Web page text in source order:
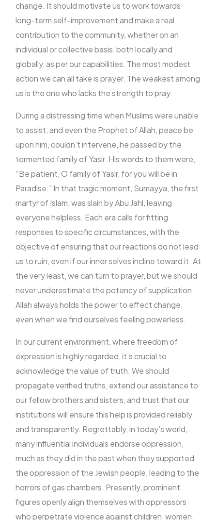
change. It should motivate us to work towards
long-term self-improvement and make a real
contribution to the community, whether on an
individual or collective basis, both locally and
globally, as per our capabilities. The most modest
action we can all take is prayer. The weakest among
us is the one who lacks the strength to pray.
During a distressing time when Muslims were unable
to assist, and even the Prophet of Allah, peace be
upon him, couldn’t intervene, he passed by the
tormented family of Yasir. His words to them were,
“Be patient, O family of Yasir, for you will be in
Paradise.” In that tragic moment, Sumayya, the first
martyr of Islam, was slain by Abu Jahl, leaving
everyone helpless. Each era calls for fitting
responses to specific circumstances, with the
objective of ensuring that our reactions do not lead
us to ruin, even if our inner selves incline toward it. At
the very least, we can turn to prayer, but we should
never underestimate the potency of supplication.
Allah always holds the power to effect change,
even when we find ourselves feeling powerless.
In our current environment, where freedom of
expression is highly regarded, it’s crucial to
acknowledge the value of truth. We should
propagate verified truths, extend our assistance to
our fellow brothers and sisters, and trust that our
institutions will ensure this help is provided reliably
and transparently. Regrettably, in today’s world,
many influential individuals endorse oppression,
much as they did in the past when they supported
the oppression of the Jewish people, leading to the
horrors of gas chambers. Presently, prominent
figures openly align themselves with oppressors
who perpetrate violence against children, women,